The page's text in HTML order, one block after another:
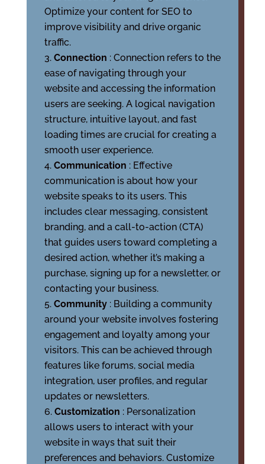
Optimize your content for SEO to
improve visibility and drive organic
traffic.
Connection : Connection refers to the
ease of navigating through your
website and accessing the information
users are seeking. A logical navigation
structure, intuitive layout, and fast
loading times are crucial for creating a
smooth user experience.
Communication : Effective
communication is about how your
website speaks to its users. This
includes clear messaging, consistent
branding, and a call-to-action (CTA)
that guides users toward completing a
desired action, whether it’s making a
purchase, signing up for a newsletter, or
contacting your business.
Community : Building a community
around your website involves fostering
engagement and loyalty among your
visitors. This can be achieved through
features like forums, social media
integration, user profiles, and regular
updates or newsletters.
Customization : Personalization
allows users to interact with your
website in ways that suit their
preferences and behaviors. Customize